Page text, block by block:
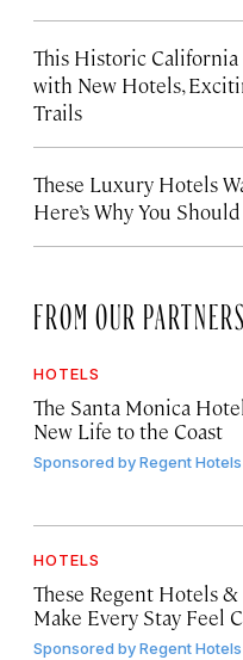
This Historic California
with New Hotels,
Trails
These Luxury Hotels
Here’s Why You
FROM OUR PARTNERS
HOTELS
The Santa Monica
New Life to the Coast
Sponsored byRegent
HOTELS
These Regent Hotels &
Make Every Stay Feel
Sponsored byRegent